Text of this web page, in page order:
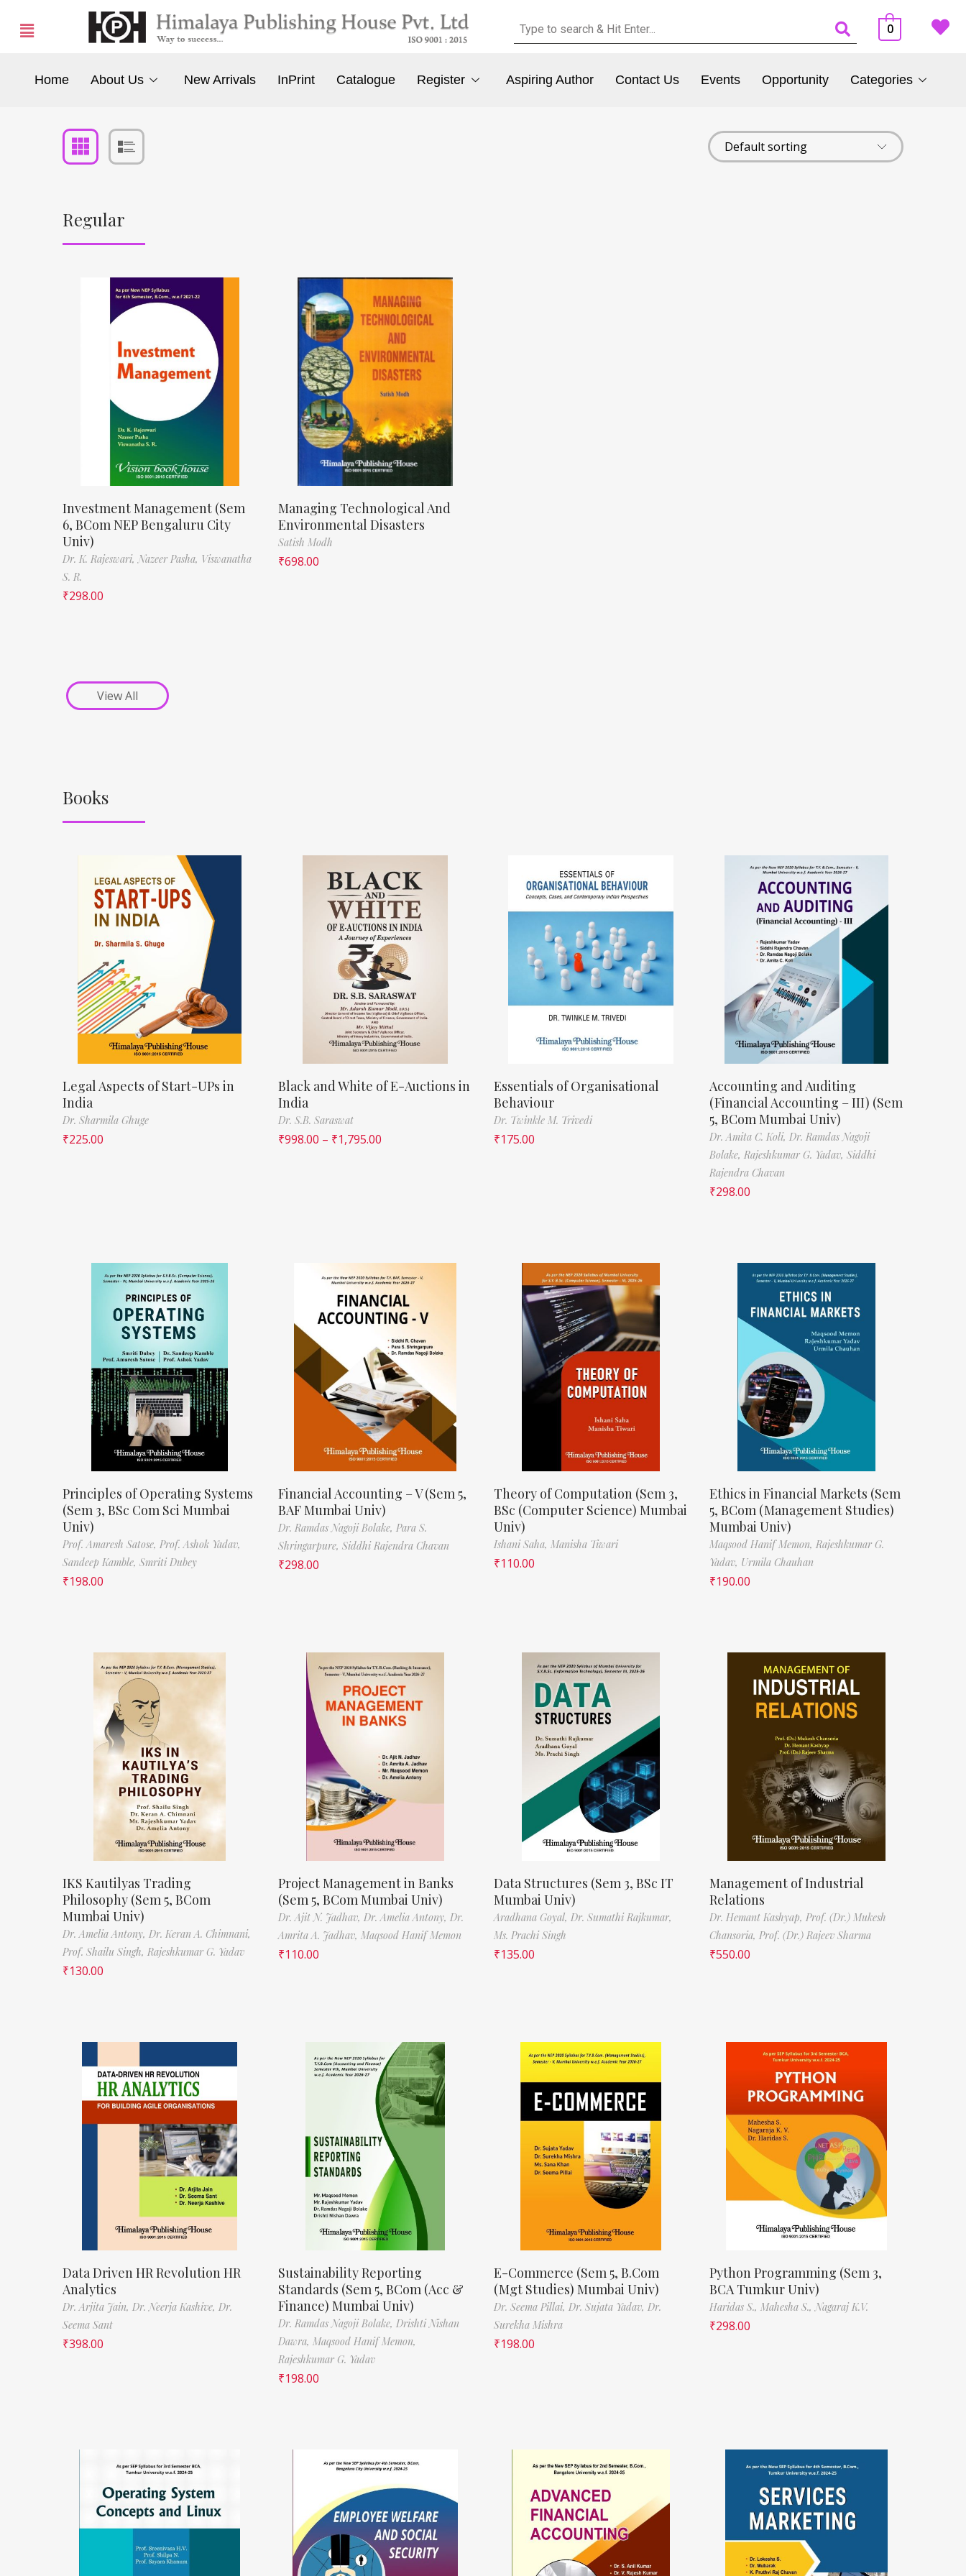
0
Home About Us New Arrivals InPrint Catalogue Register Aspiring Author Contact Us Events Opportunity Categories
Regular
Investment Management (Sem
6, BCom NEP Bengaluru City
Univ)
Dr. K. Rajeswari, Nazeer Pasha, Viswanatha
S. R.
₹298.00
Managing Technological And
Environmental Disasters
Satish Modh
₹698.00
View All
Books
Legal Aspects of Start-UPs in
India
Dr. Sharmila Ghuge
₹225.00
Black and White of E-Auctions in
India
Dr. S.B. Saraswat
₹998.00 – ₹1,795.00
Essentials of Organisational
Behaviour
Dr. Twinkle M. Trivedi
₹175.00
Accounting and Auditing
(Financial Accounting – III) (Sem
5, BCom Mumbai Univ)
Dr. Amita C. Koli, Dr. Ramdas Nagoji
Bolake, Rajeshkumar G. Yadav, Siddhi
Rajendra Chavan
₹298.00
Principles of Operating Systems
(Sem 3, BSc Com Sci Mumbai
Univ)
Prof. Amaresh Satose, Prof. Ashok Yadav,
Sandeep Kamble, Smriti Dubey
₹198.00
Financial Accounting – V (Sem 5,
BAF Mumbai Univ)
Dr. Ramdas Nagoji Bolake, Para S.
Shringarpure, Siddhi Rajendra Chavan
₹298.00
Theory of Computation (Sem 3,
BSc (Computer Science) Mumbai
Univ)
Ishani Saha, Manisha Tiwari
₹110.00
Ethics in Financial Markets (Sem
5, BCom (Management Studies)
Mumbai Univ)
Maqsood Hanif Memon, Rajeshkumar G.
Yadav, Urmila Chauhan
₹190.00
IKS Kautilyas Trading
Philosophy (Sem 5, BCom
Mumbai Univ)
Dr. Amelia Antony, Dr. Keran A. Chimnani,
Prof. Shailu Singh, Rajeshkumar G. Yadav
₹130.00
Project Management in Banks
(Sem 5, BCom Mumbai Univ)
Dr. Ajit N. Jadhav, Dr. Amelia Antony, Dr.
Amrita A. Jadhav, Maqsood Hanif Memon
₹110.00
Data Structures (Sem 3, BSc IT
Mumbai Univ)
Aradhana Goyal, Dr. Sumathi Rajkumar,
Ms. Prachi Singh
₹135.00
Management of Industrial
Relations
Dr. Hemant Kashyap, Prof. (Dr.) Mukesh
Chansoria, Prof. (Dr.) Rajeev Sharma
₹550.00
Data Driven HR Revolution HR
Analytics
Dr. Arjita Jain, Dr. Neerja Kashive, Dr.
Seema Sant
₹398.00
Sustainability Reporting
Standards (Sem 5, BCom (Acc &
Finance) Mumbai Univ)
Dr. Ramdas Nagoji Bolake, Drishti Nishan
Dawra, Maqsood Hanif Memon,
Rajeshkumar G. Yadav
₹198.00
E-Commerce (Sem 5, B.Com
(Mgt Studies) Mumbai Univ)
Dr. Seema Pillai, Dr. Sujata Yadav, Dr.
Surekha Mishra
₹198.00
Python Programming (Sem 3,
BCA Tumkur Univ)
Haridas S., Mahesha S., Nagaraj K.V.
₹298.00